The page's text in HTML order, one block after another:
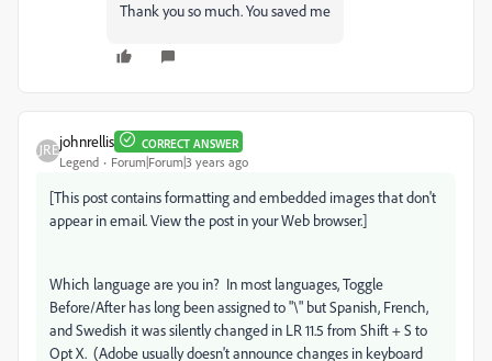
Thank you so much. You saved me
johnrellis CORRECT ANSWER
Legend Forum|Forum|3 years ago
[This post contains formatting and embedded images that don't
appear in email. View the post in your Web browser.]
Which language are you in? In most languages, Toggle
Before/After has long been assigned to "\" but Spanish, French,
and Swedish it was silently changed in LR 11.5 from Shift + S to
Opt X. (Adobe usually doesn't announce changes in keyboard